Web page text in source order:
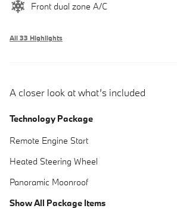
Front dual zone A/C
All 33 Highlights
A closer look at what’s included
Technology Package
Remote Engine Start
Heated Steering Wheel
Panoramic Moonroof
Show All Package Items